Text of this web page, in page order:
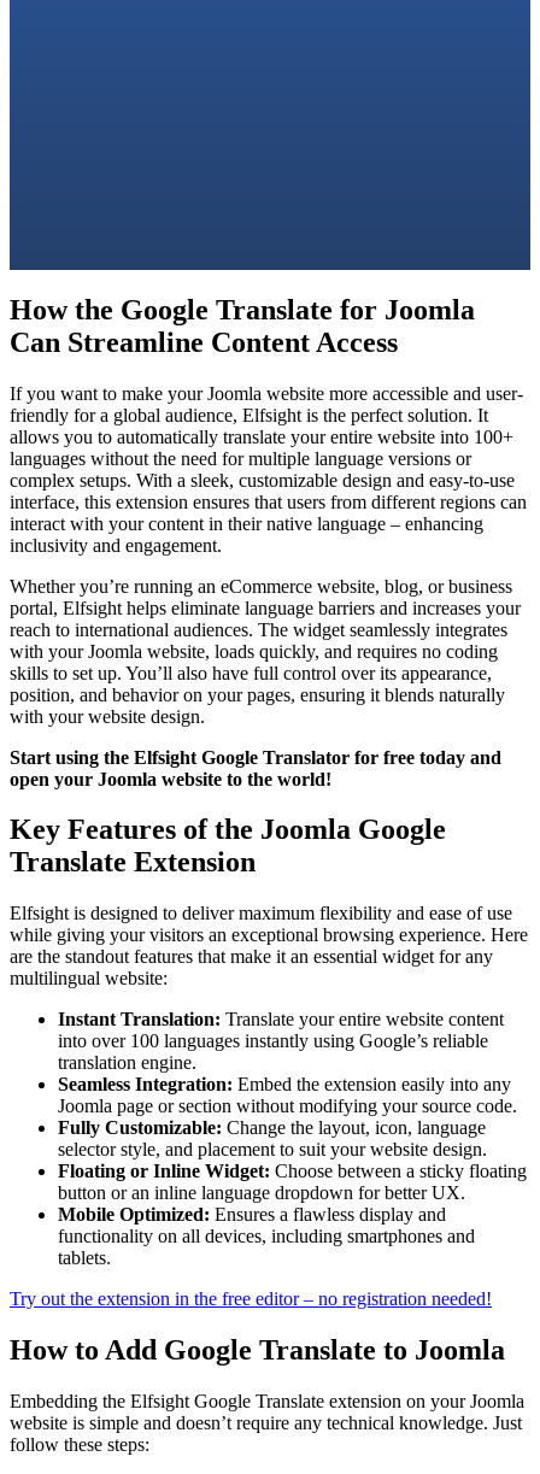
How the Google Translate for Joomla
Can Streamline Content Access
If you want to make your Joomla website more accessible and user-
friendly for a global audience, Elfsight is the perfect solution. It
allows you to automatically translate your entire website into 100+
languages without the need for multiple language versions or
complex setups. With a sleek, customizable design and easy-to-use
interface, this extension ensures that users from different regions can
interact with your content in their native language – enhancing
inclusivity and engagement.
Whether you’re running an eCommerce website, blog, or business
portal, Elfsight helps eliminate language barriers and increases your
reach to international audiences. The widget seamlessly integrates
with your Joomla website, loads quickly, and requires no coding
skills to set up. You’ll also have full control over its appearance,
position, and behavior on your pages, ensuring it blends naturally
with your website design.
Start using the Elfsight Google Translator for free today and
open your Joomla website to the world!
Key Features of the Joomla Google
Translate Extension
Elfsight is designed to deliver maximum flexibility and ease of use
while giving your visitors an exceptional browsing experience. Here
are the standout features that make it an essential widget for any
multilingual website:
Instant Translation: Translate your entire website content
into over 100 languages instantly using Google’s reliable
translation engine.
Seamless Integration: Embed the extension easily into any
Joomla page or section without modifying your source code.
Fully Customizable: Change the layout, icon, language
selector style, and placement to suit your website design.
Floating or Inline Widget: Choose between a sticky floating
button or an inline language dropdown for better UX.
Mobile Optimized: Ensures a flawless display and
functionality on all devices, including smartphones and
tablets.
Try out the extension in the free editor – no registration needed!
How to Add Google Translate to Joomla
Embedding the Elfsight Google Translate extension on your Joomla
website is simple and doesn’t require any technical knowledge. Just
follow these steps: